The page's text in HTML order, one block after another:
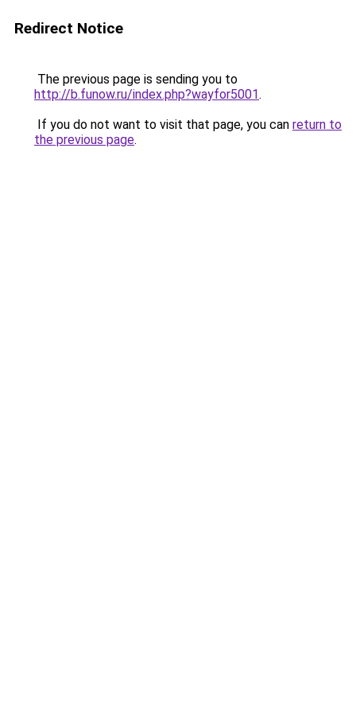
Redirect Notice
The previous page is sending you to
http://b.funow.ru/index.php?wayfor5001.
If you do not want to visit that page, you can return to
the previous page.